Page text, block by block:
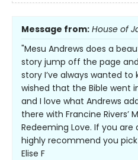
Message from: House of
"Mesu Andrews does a
story jump off the page
story I’ve always wanted
wished that the Bible went
and I love what Andrews
there with Francine Rivers’
Redeeming Love. If you
highly recommend you
Elise F